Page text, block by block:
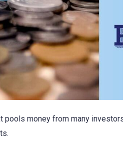
pools money from many